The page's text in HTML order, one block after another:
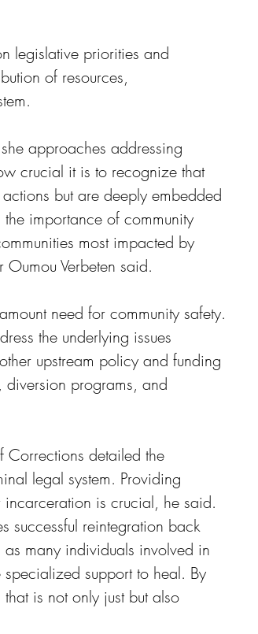
legislative priorities and
of resources,
approaches addressing
crucial it is to recognize that
but are deeply embedded
importance of community
most impacted by
Verbeten said.
need for community safety.
the underlying issues
upstream policy and funding
diversion programs, and
Corrections detailed the
legal system. Providing
incarceration is crucial, he said.
successful reintegration back
many individuals involved in
support to heal. By
is not only just but also